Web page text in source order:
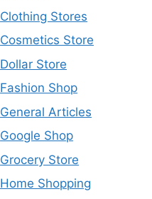
Clothing Stores
Cosmetics Store
Dollar Store
Fashion Shop
General Articles
Google Shop
Grocery Store
Home Shopping